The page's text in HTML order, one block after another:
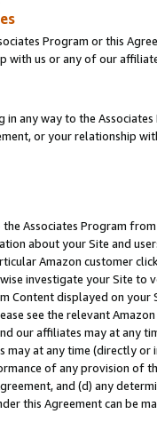
Program or this
with us or any of our
any way to the
or your relationship
Associates Program
about your Site and
Amazon customer
investigate your Site
Content displayed on
see the relevant
our affiliates may at
may at any time (directly
of any provision of
and (d) any
this Agreement can be